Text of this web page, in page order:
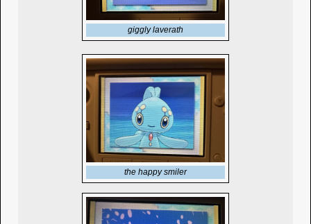
giggly laverath
the happy smiler